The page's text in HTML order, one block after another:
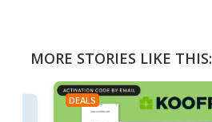
MORE STORIES LIKE THIS:
DEALS